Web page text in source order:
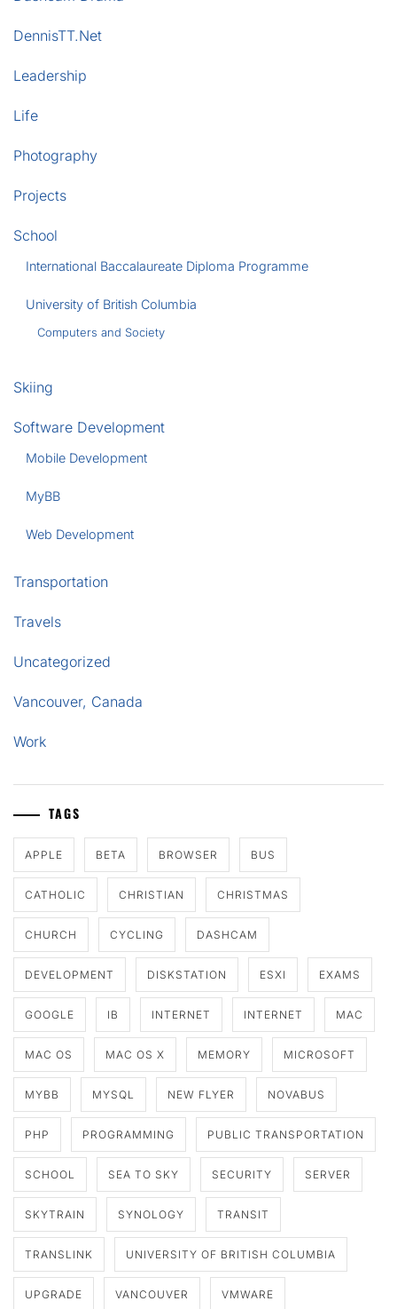
DennisTT.Net
Leadership
Life
Photography
Projects
School
International Baccalaureate Diploma Programme
University of British Columbia
Computers and Society
Skiing
Software Development
Mobile Development
MyBB
Web Development
Transportation
Travels
Uncategorized
Vancouver, Canada
Work
TAGS
APPLE BETA BROWSER BUS
CATHOLIC CHRISTIAN CHRISTMAS
CHURCH CYCLING DASHCAM
DEVELOPMENT DISKSTATION ESXI EXAMS
GOOGLE IB INTERNET INTERNET MAC
MAC OS MAC OS X MEMORY MICROSOFT
MYBB MYSQL NEW FLYER NOVABUS
PHP PROGRAMMING PUBLIC TRANSPORTATION
SCHOOL SEA TO SKY SECURITY SERVER
SKYTRAIN SYNOLOGY TRANSIT
TRANSLINK UNIVERSITY OF BRITISH COLUMBIA
UPGRADE VANCOUVER VMWARE